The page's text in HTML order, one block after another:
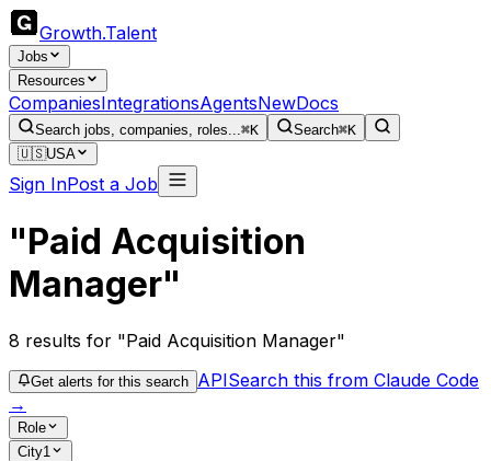
Growth.Talent
Jobs
Resources
CompaniesIntegrationsAgentsNewDocs
Search jobs, companies, roles...⌘K Search⌘K
🇺🇸USA
Sign InPost a Job
"Paid Acquisition
Manager"
8 results for "Paid Acquisition Manager"
Get alerts for this search APISearch this from Claude Code
→
Role
City1